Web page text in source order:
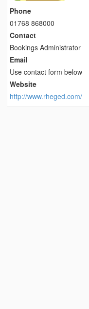
Phone
01768 868000
Contact
Bookings Administrator
Email
Use contact form below
Website
http://www.rheged.com/